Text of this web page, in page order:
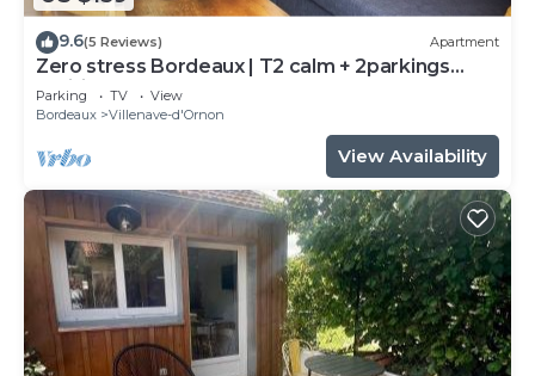
9.6(5 Reviews) Apartment
Zero stress Bordeaux | T2 calm + 2parkings
+Wifi
Parking TV
View
Bordeaux
Villenave-d'Ornon
View Availability